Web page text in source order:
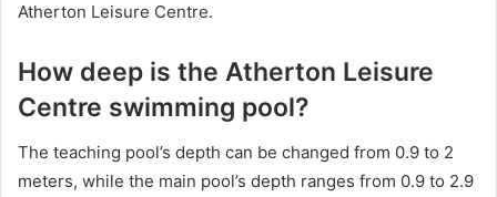
Atherton Leisure Centre.
How deep is the Atherton Leisure
Centre swimming pool?
The teaching pool’s depth can be changed from 0.9 to 2
meters, while the main pool’s depth ranges from 0.9 to 2.9